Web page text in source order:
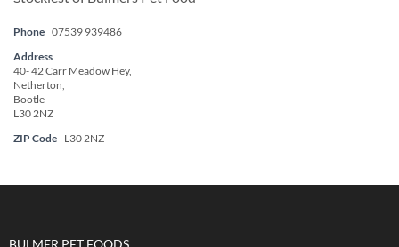
Phone 07539 939486
Address
40- 42 Carr Meadow Hey,
Netherton,
Bootle
L30 2NZ
ZIP Code
L30 2NZ